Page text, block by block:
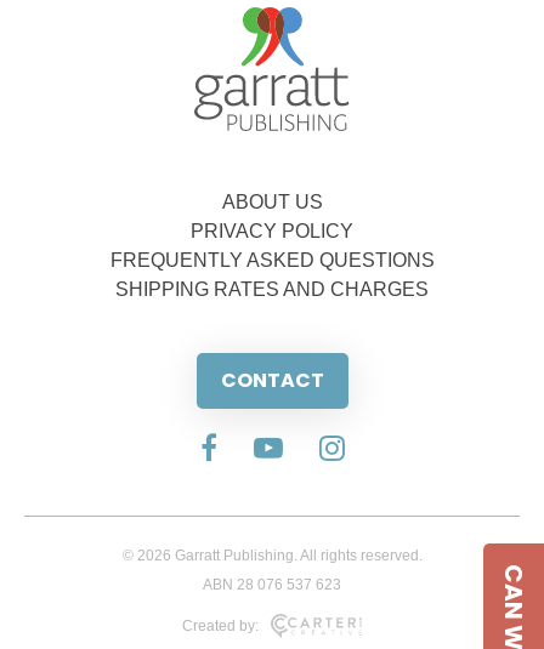
ABOUT US
PRIVACY POLICY
FREQUENTLY ASKED QUESTIONS
SHIPPING RATES AND CHARGES
CONTACT
© 2026 Garratt Publishing. All rights reserved.
ABN 28 076 537 623
Created by: